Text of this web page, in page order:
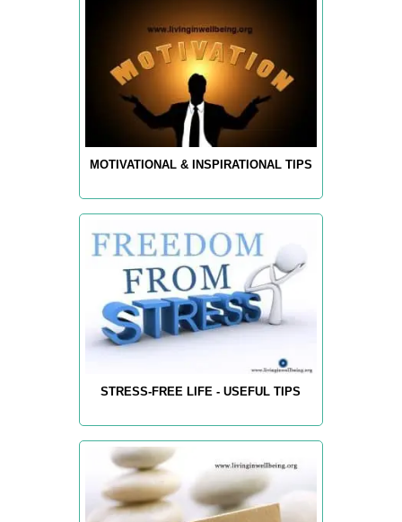
MOTIVATIONAL & INSPIRATIONAL TIPS
STRESS-FREE LIFE - USEFUL TIPS